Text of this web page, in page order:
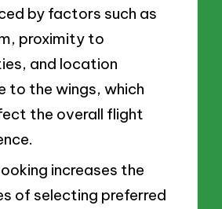
by factors such as
proximity to
and location
to the wings, which
the overall flight
increases the
of selecting preferred